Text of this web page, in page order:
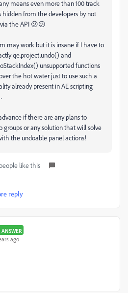
means even more than 100 track
hidden from the developers by not
the API 😕😕
may work but it is insane if I have to
qe.project.undo() and
unsupported functions
the hot water just to use such a
already present in AE scripting
if there are any plans to
groups or any solution that will solve
the undoable panel actions!
like this
reply
ANSWER
ago